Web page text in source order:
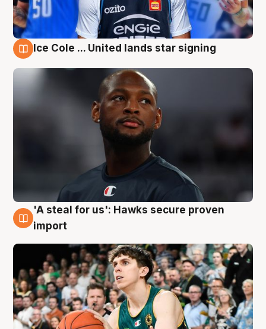
Ice Cole ... United lands star signing
6 Aug
'A steal for us': Hawks secure proven
import